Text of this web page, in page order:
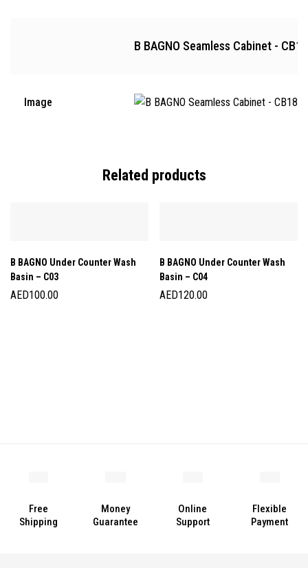
B BAGNO Seamless Cabinet - CB18
Image
Related products
B BAGNO Under Counter Wash
Basin – C03
AED100.00
B BAGNO Under Counter Wash
Basin – C04
AED120.00
Free
Shipping
Money
Guarantee
Online
Support
Flexible
Payment